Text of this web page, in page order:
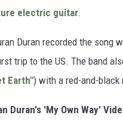
electric guitar.
Duran recorded the song
trip to the US. The band
Earth") with a red-and-black
Duran's 'My Own Way'